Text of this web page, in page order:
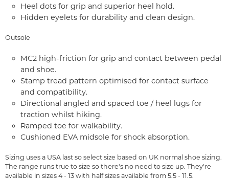
Heel dots for grip and superior heel hold.
Hidden eyelets for durability and clean design.
Outsole
MC2 high-friction for grip and contact between pedal
and shoe.
Stamp tread pattern optimised for contact surface
and compatibility.
Directional angled and spaced toe / heel lugs for
traction whilst hiking.
Ramped toe for walkability.
Cushioned EVA midsole for shock absorption.
Sizing uses a USA last so select size based on UK normal shoe sizing.
The range runs true to size so there's no need to size up. They're
available in sizes 4 - 13 with half sizes available from 5.5 - 11.5.